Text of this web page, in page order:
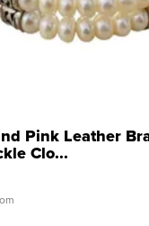
Pink Leather
Clo...